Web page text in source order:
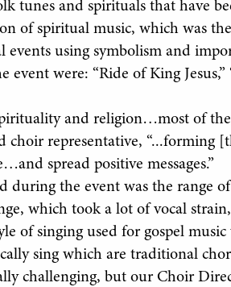
tunes and spirituals that have
of spiritual music, which was
using symbolism and
were: “Ride of King Jesus,”
and religion…most of
choir representative, “...forming
spread positive messages.”
during the event was the range
which took a lot of vocal
of singing used for gospel
sing which are traditional
challenging, but our Choir